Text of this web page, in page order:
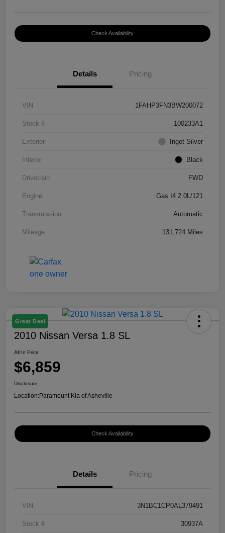
Check Availability
Details Pricing
VIN 1FAHP3FN3BW200072
Stock # 100233A1
Exterior Ingot Silver
Interior Black
Drivetrain FWD
Engine Gas I4 2.0L/121
Transmission Automatic
Mileage 131,724 Miles
Great Deal
2010 Nissan Versa 1.8 SL
All In Price
$6,859
Disclosure
Location:Paramount Kia of Asheville
Check Availability
Details Pricing
VIN 3N1BC1CP0AL379491
Stock # 30937A